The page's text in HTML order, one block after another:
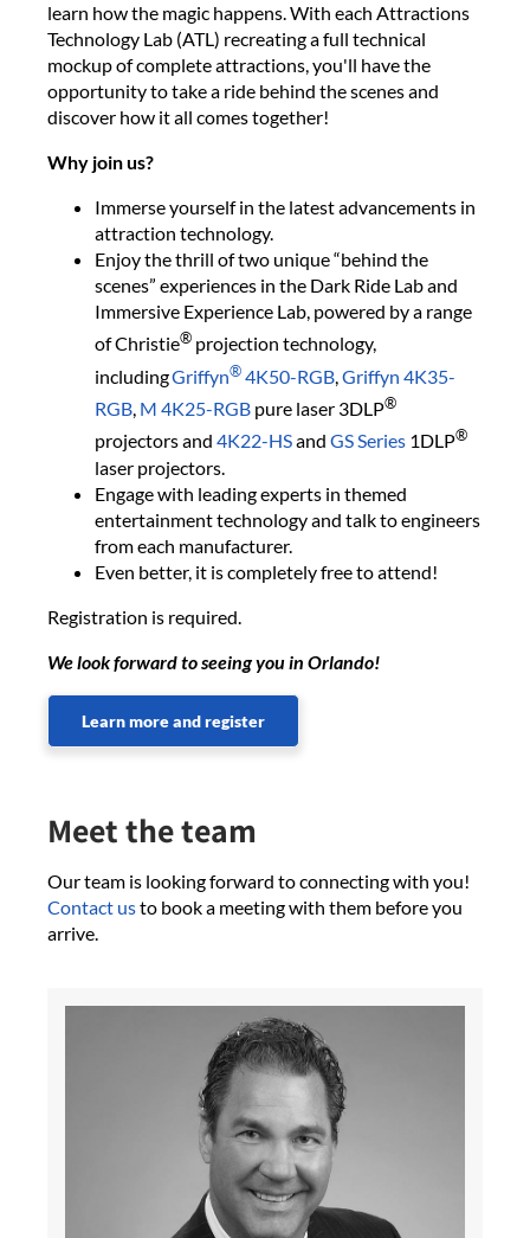
learn how the magic happens. With each Attractions
Technology Lab (ATL) recreating a full technical
mockup of complete attractions, you'll have the
opportunity to take a ride behind the scenes and
discover how it all comes together!
Why join us?
Immerse yourself in the latest advancements in
attraction technology.
Enjoy the thrill of two unique “behind the
scenes” experiences in the Dark Ride Lab and
Immersive Experience Lab, powered by a range
of Christie® projection technology,
includingGriffyn®4K50-RGB,Griffyn 4K35-
RGB, M 4K25-RGB pure laser 3DLP®
projectors and 4K22-HSand GS Series 1DLP®
laser projectors.
Engage with leading experts in themed
entertainment technology and talk to engineers
from each manufacturer.
Even better, it is completely free to attend!
Registration is required.
We look forward to seeing you in Orlando!
Learn more and register
Meet the team
Our team is looking forward to connecting with you!
Contact usto book a meeting with them before you
arrive.